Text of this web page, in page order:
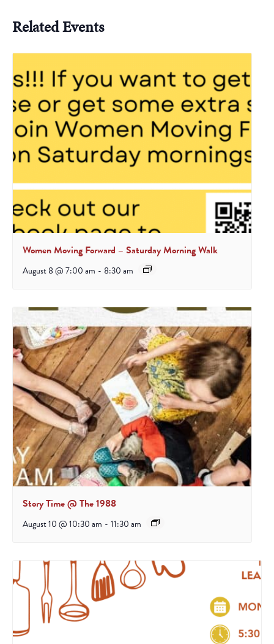
Related Events
Women Moving Forward – Saturday Morning Walk
August 8 @ 7:00 am - 8:30 am
Story Time @ The 1988
August 10 @ 10:30 am - 11:30 am